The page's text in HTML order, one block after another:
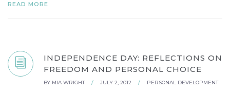
READ MORE
INDEPENDENCE DAY: REFLECTIONS ON
FREEDOM AND PERSONAL CHOICE
BY MIA WRIGHT / JULY 2, 2012 / PERSONAL DEVELOPMENT